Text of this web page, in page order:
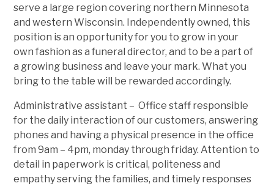
serve a large region covering northern Minnesota
and western Wisconsin. Independently owned, this
position is an opportunity for you to grow in your
own fashion as a funeral director, and to be a part of
a growing business and leave your mark. What you
bring to the table will be rewarded accordingly.
Administrative assistant – Office staff responsible
for the daily interaction of our customers, answering
phones and having a physical presence in the office
from 9am – 4pm, monday through friday. Attention to
detail in paperwork is critical, politeness and
empathy serving the families, and timely responses